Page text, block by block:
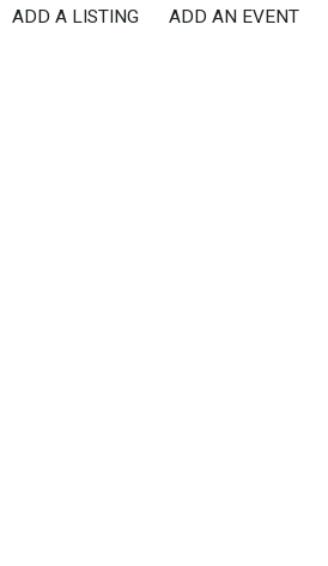
Skip
ADD A LISTING ADD AN EVENT